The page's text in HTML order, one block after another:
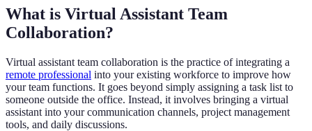
What is Virtual Assistant Team
Collaboration?
Virtual assistant team collaboration is the practice of integrating a
remote professional into your existing workforce to improve how
your team functions. It goes beyond simply assigning a task list to
someone outside the office. Instead, it involves bringing a virtual
assistant into your communication channels, project management
tools, and daily discussions.